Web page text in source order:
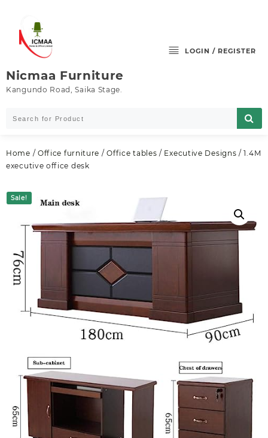
content
Nicmaa Furniture
Kangundo Road, Saika Stage.
LOGIN / REGISTER
Home / Office furniture /Office tables / Executive Designs / 1.4M
executive office desk
Sale!